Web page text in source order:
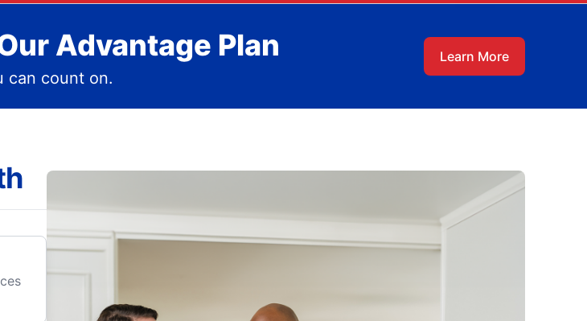
Advantage Plan
can count on.
Learn More